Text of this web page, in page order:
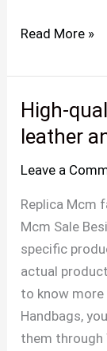
Read More »
High-
leather
Leave a
Replica Mcm
Mcm Sale
specific
actual
to know more
Handbags,
them through
High-
quality
use
higher
leather
cloth
to
match